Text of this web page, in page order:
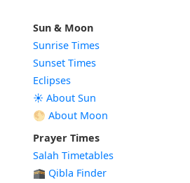
Sun & Moon
Sunrise Times
Sunset Times
Eclipses
☀️ About Sun
🌕 About Moon
Prayer Times
Salah Timetables
🕋 Qibla Finder